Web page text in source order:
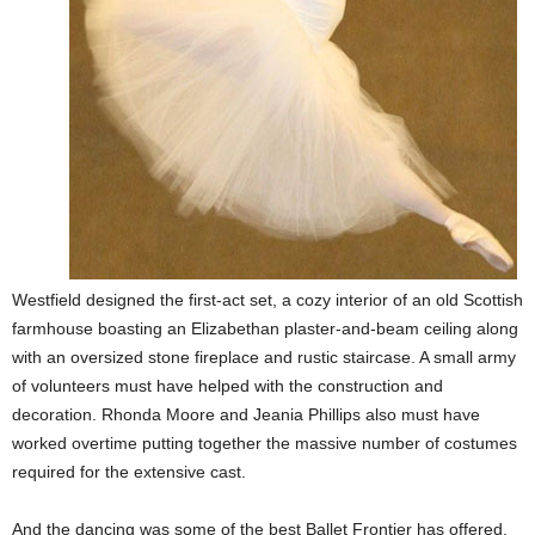
Westfield designed the first-act set, a cozy interior of an old Scottish
farmhouse boasting an Elizabethan plaster-and-beam ceiling along
with an oversized stone fireplace and rustic staircase. A small army
of volunteers must have helped with the construction and
decoration. Rhonda Moore and Jeania Phillips also must have
worked overtime putting together the massive number of costumes
required for the extensive cast.
And the dancing was some of the best Ballet Frontier has offered.